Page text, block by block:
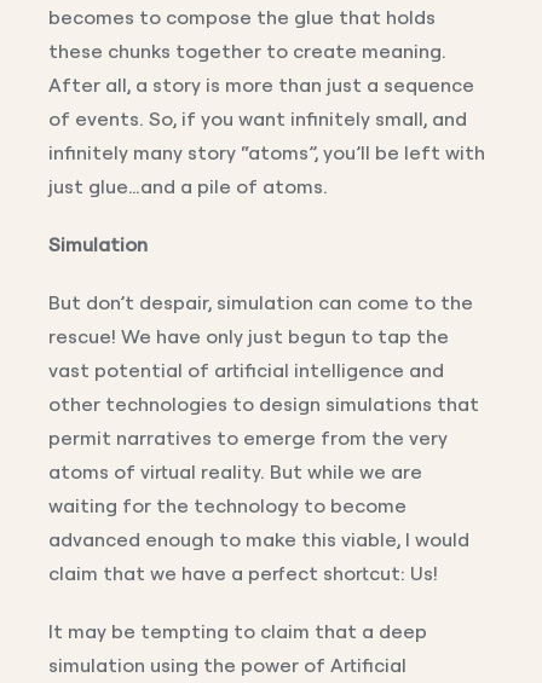
becomes to compose the glue that holds
these chunks together to create meaning.
After all, a story is more than just a sequence
of events. So, if you want infinitely small, and
infinitely many story “atoms”, you’ll be left with
just glue…and a pile of atoms.
Simulation
But don’t despair, simulation can come to the
rescue! We have only just begun to tap the
vast potential of artificial intelligence and
other technologies to design simulations that
permit narratives to emerge from the very
atoms of virtual reality. But while we are
waiting for the technology to become
advanced enough to make this viable, I would
claim that we have a perfect shortcut: Us!
It may be tempting to claim that a deep
simulation using the power of Artificial